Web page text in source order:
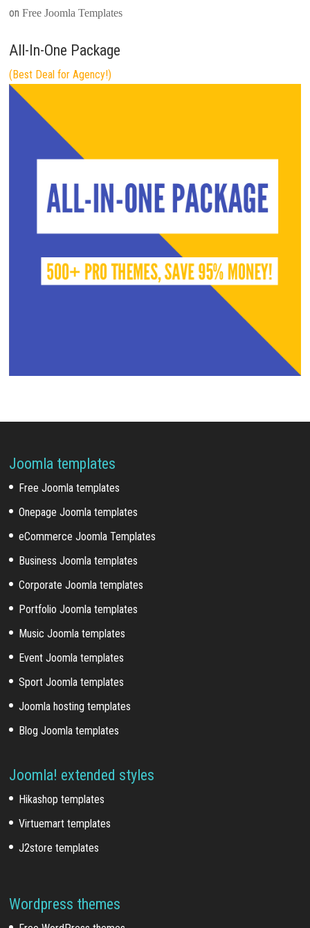
onFree Joomla Templates
All-In-One Package
(Best Deal for Agency!)
Joomla templates
Free Joomla templates
Onepage Joomla templates
eCommerce Joomla Templates
Business Joomla templates
Corporate Joomla templates
Portfolio Joomla templates
Music Joomla templates
Event Joomla templates
Sport Joomla templates
Joomla hosting templates
Blog Joomla templates
Joomla! extended styles
Hikashop templates
Virtuemart templates
J2store templates
Wordpress themes